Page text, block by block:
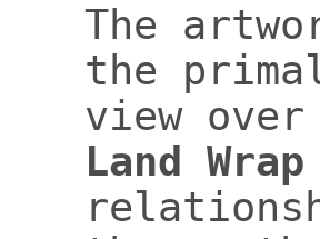
The
the
view
Land Wrap